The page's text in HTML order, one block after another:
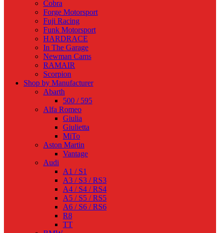
Cobra
Forge Motorsport
Fuji Racing
Funk Motorsport
HARDRACE
In The Garage
Newman Cams
RAMAIR
Scorpion
Shop by Manufacturer
Abarth
500 / 595
Alfa Romeo
Giulia
Giulietta
MiTo
Aston Martin
Vantage
Audi
A1 / S1
A3 / S3 / RS3
A4 / S4 / RS4
A5 / S5 / RS5
A6 / S6 / RS6
R8
TT